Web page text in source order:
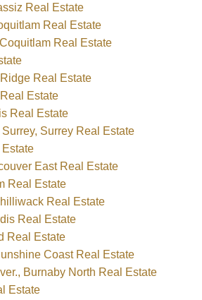
Real Estate
Real Estate
Real Estate
Real Estate
Estate
Real Estate
Surrey Real Estate
East Real Estate
Real Estate
Real Estate
Real Estate
Real Estate
Coast Real Estate
Burnaby North Real Estate
Estate